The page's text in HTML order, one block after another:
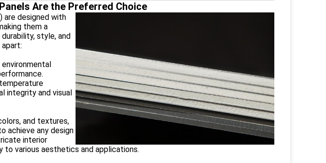
Are the Preferred Choice
are designed with
them a
style, and
integrity and visual
and textures,
achieve any design
interior
various aesthetics and applications.